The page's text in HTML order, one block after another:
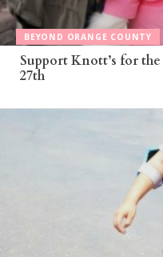
BEYOND ORANGE COUNTY
Support Knott’s for
27th